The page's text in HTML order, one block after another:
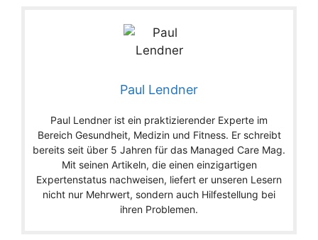
Paul Lendner
Paul Lendner ist ein praktizierender Experte im
Bereich Gesundheit, Medizin und Fitness. Er schreibt
bereits seit über 5 Jahren für das Managed Care Mag.
Mit seinen Artikeln, die einen einzigartigen
Expertenstatus nachweisen, liefert er unseren Lesern
nicht nur Mehrwert, sondern auch Hilfestellung bei
ihren Problemen.